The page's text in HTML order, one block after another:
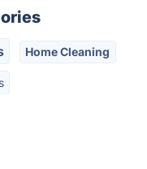
Home Cleaning